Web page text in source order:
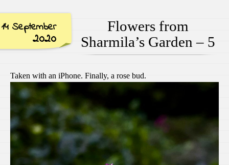
14 September
2020
Flowers from
Sharmila’s Garden – 5
Taken with an iPhone. Finally, a rose bud.